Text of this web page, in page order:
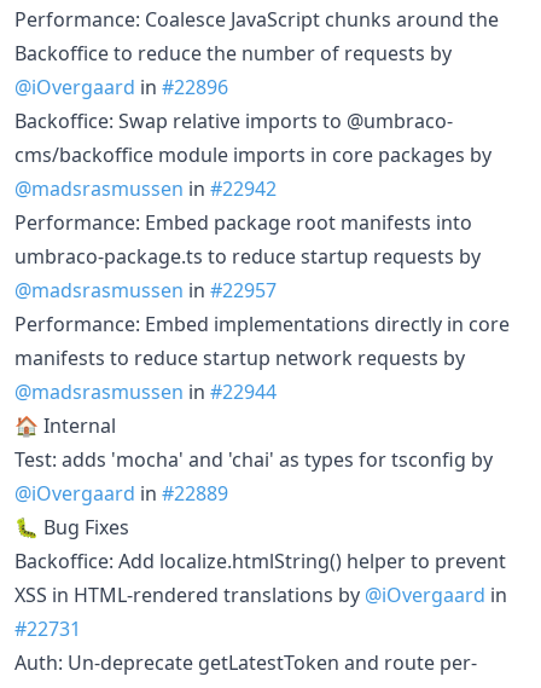
Performance: Coalesce JavaScript chunks around the
Backoffice to reduce the number of requests by
@iOvergaard in #22896
Backoffice: Swap relative imports to @umbraco-
cms/backoffice module imports in core packages by
@madsrasmussen in #22942
Performance: Embed package root manifests into
umbraco-package.ts to reduce startup requests by
@madsrasmussen in #22957
Performance: Embed implementations directly in core
manifests to reduce startup network requests by
@madsrasmussen in #22944
🏠 Internal
Test: adds 'mocha' and 'chai' as types for tsconfig by
@iOvergaard in #22889
🐛 Bug Fixes
Backoffice: Add localize.htmlString() helper to prevent
XSS in HTML-rendered translations by @iOvergaard in
#22731
Auth: Un-deprecate getLatestToken and route per-